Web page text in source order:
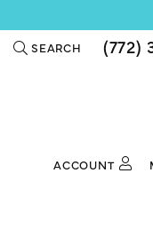
SEARCH
TOGGLE TOOLBAR
(772)
ACCOUNTTOGGLE